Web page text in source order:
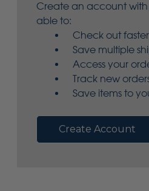
Create an account
able to:
Check out faster
Save multiple
Access your
Track new
Save items to
Create Account